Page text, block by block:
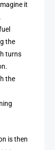
it
the
turns
the
is then